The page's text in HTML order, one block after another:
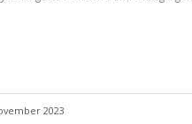
to Create Your Term Papers
Writing Service – Employ One
Sale – Creative Ways to Earn Money
2023